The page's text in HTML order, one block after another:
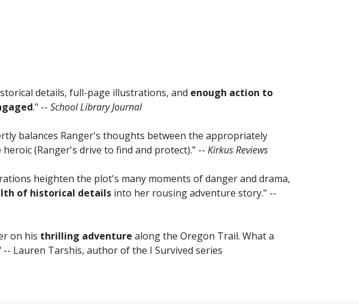
details, full-page illustrations, and enough action to
." -- School Library Journal
balances Ranger's thoughts between the appropriately
(Ranger's drive to find and protect)." -- Kirkus Reviews
heighten the plot's many moments of danger and drama,
of historical details into her rousing adventure story." --
on his thrilling adventure along the Oregon Trail. What a
Lauren Tarshis, author of the I Survived series